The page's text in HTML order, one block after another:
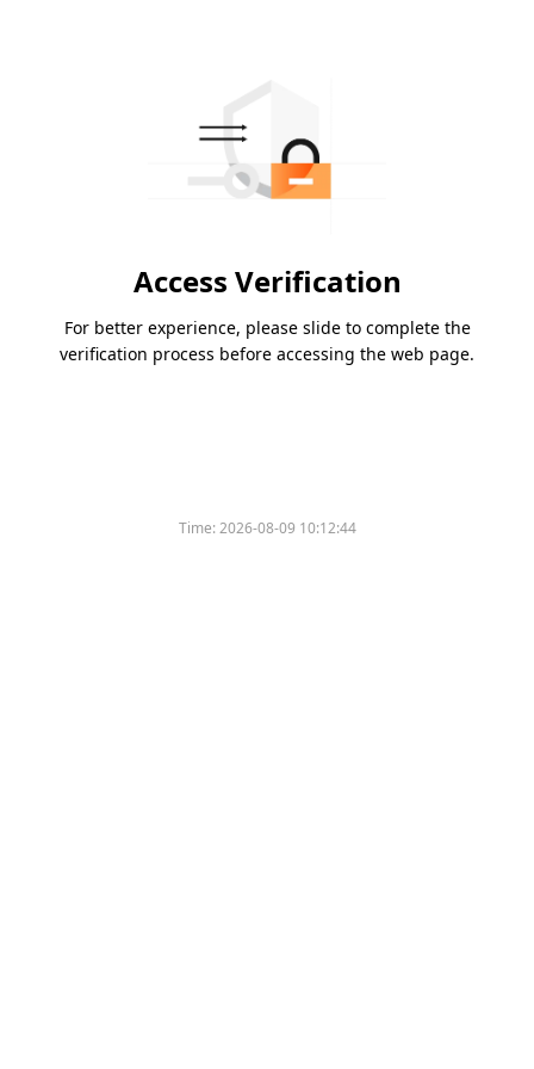
Access Verification
For better experience, please slide to complete the
verification process before accessing the web page.
Time:2026-08-09 10:12:44